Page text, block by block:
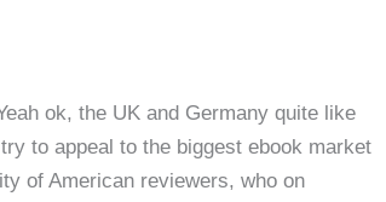
ok, the UK and Germany quite like
to appeal to the biggest ebook market
of American reviewers, who on